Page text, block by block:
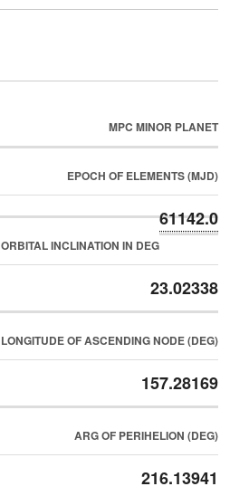
MPC MINOR PLANET
EPOCH OF ELEMENTS (MJD)
61142.0
ORBITAL INCLINATION IN DEG
23.02338
LONGITUDE OF ASCENDING NODE (DEG)
157.28169
ARG OF PERIHELION (DEG)
216.13941